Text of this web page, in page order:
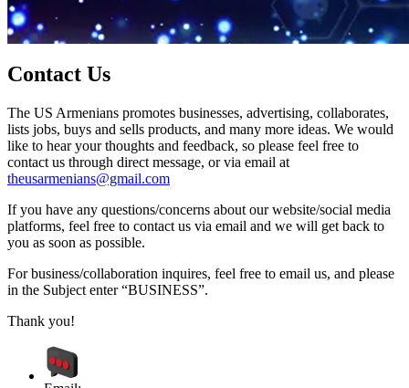
Contact Us
The US Armenians promotes businesses, advertising, collaborates,
lists jobs, buys and sells products, and many more ideas. We would
like to hear your thoughts and feedback, so please feel free to
contact us through direct message, or via email at
theusarmenians@gmail.com
If you have any questions/concerns about our website/social media
platforms, feel free to contact us via email and we will get back to
you as soon as possible.
For business/collaboration inquires, feel free to email us, and please
in the Subject enter “BUSINESS”.
Thank you!